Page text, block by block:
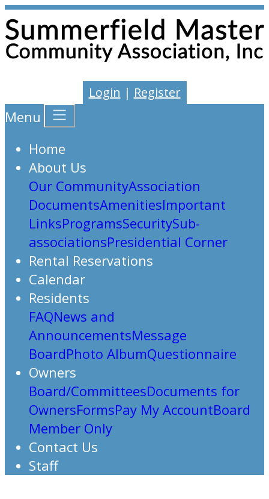
Login | Register
Menu
Home
About Us
Our CommunityAssociation
DocumentsAmenitiesImportant
LinksProgramsSecuritySub-
associationsPresidential Corner
Rental Reservations
Calendar
Residents
FAQNews and
AnnouncementsMessage
BoardPhoto AlbumQuestionnaire
Owners
Board/CommitteesDocuments for
OwnersFormsPay My AccountBoard
Member Only
Contact Us
Staff